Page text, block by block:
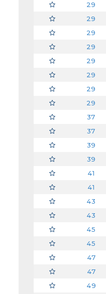
29
29
29
29
29
29
29
29
37
37
39
39
41
41
43
43
45
45
47
47
49